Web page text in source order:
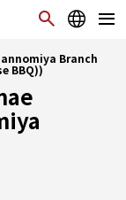
Branch
BBQ))